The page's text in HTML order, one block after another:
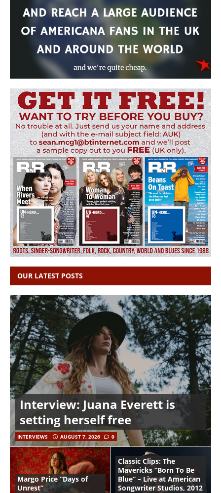
OUR LATEST POSTS
Interview: Juana Everett is
setting herself free
INTERVIEWS AUGUST 7, 2026 0
Margo Price “Days of
Unrest”
Classic Clips: The
Mavericks “Born To Be
Blue” – Live at American
Songwriter Studios, 2012